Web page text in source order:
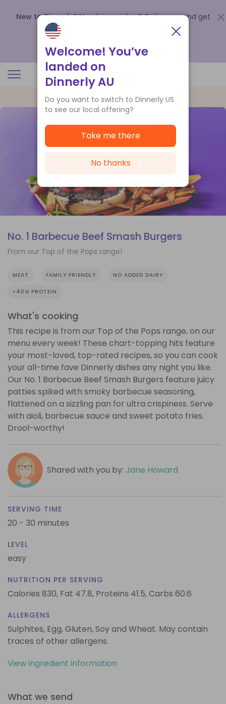
New to Dinnerly? Need a voucher? Order now and get
up to
.
No. 1 Barbecue Beef Smash Burgers
From our Top of the Pops range!
MEAT FAMILY FRIENDLY NO ADDED DAIRY
>40G PROTEIN
What's cooking
This recipe is from our Top of the Pops range, on our
menu every week! These chart-topping hits feature
your most-loved, top-rated recipes, so you can cook
your all-time fave Dinnerly dishes any night you like.
Our No. 1 Barbecue Beef Smash Burgers feature juicy
patties spiked with smoky barbecue seasoning,
flattened on a sizzling pan for ultra crispiness. Serve
with aioli, barbecue sauce and sweet potato fries.
Drool-worthy!
Shared with you by: Jane Howard
SERVING TIME
20 - 30 minutes
LEVEL
easy
NUTRITION PER SERVING
Calories 830, Fat 47.8, Proteins 41.5,Carbs 60.6
ALLERGENS
Sulphites, Egg, Gluten, Soy and Wheat. May contain
traces of other allergens.
View ingredient information
What we send
Welcome! You’ve
landed on
Dinnerly AU
Do you want to switch to Dinnerly US
to see our local offering?
Take me there
No thanks